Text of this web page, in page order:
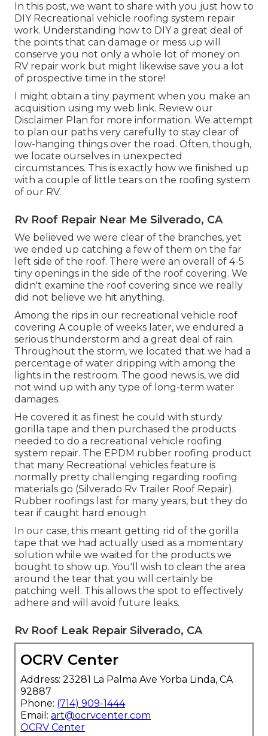
In this post, we want to share with you just how to
DIY Recreational vehicle roofing system repair
work. Understanding how to DIY a great deal of
the points that can damage or mess up will
conserve you not only a whole lot of money on
RV repair work but might likewise save you a lot
of prospective time in the store!
I might obtain a tiny payment when you make an
acquisition using my web link. Review our
Disclaimer Plan for more information. We attempt
to plan our paths very carefully to stay clear of
low-hanging things over the road. Often, though,
we locate ourselves in unexpected
circumstances. This is exactly how we finished up
with a couple of little tears on the roofing system
of our RV.
Rv Roof Repair Near Me Silverado, CA
We believed we were clear of the branches, yet
we ended up catching a few of them on the far
left side of the roof. There were an overall of 4-5
tiny openings in the side of the roof covering. We
didn't examine the roof covering since we really
did not believe we hit anything.
Among the rips in our recreational vehicle roof
covering A couple of weeks later, we endured a
serious thunderstorm and a great deal of rain.
Throughout the storm, we located that we had a
percentage of water dripping with among the
lights in the restroom. The good news is, we did
not wind up with any type of long-term water
damages.
He covered it as finest he could with sturdy
gorilla tape and then purchased the products
needed to do a recreational vehicle roofing
system repair. The EPDM rubber roofing product
that many Recreational vehicles feature is
normally pretty challenging regarding roofing
materials go (Silverado Rv Trailer Roof Repair).
Rubber roofings last for many years, but they do
tear if caught hard enough
In our case, this meant getting rid of the gorilla
tape that we had actually used as a momentary
solution while we waited for the products we
bought to show up. You'll wish to clean the area
around the tear that you will certainly be
patching well. This allows the spot to effectively
adhere and will avoid future leaks.
Rv Roof Leak Repair Silverado, CA
OCRV Center
Address: 23281 La Palma Ave Yorba Linda, CA
92887
Phone: (714) 909-1444
Email: art@ocrvcenter.com
OCRV Center